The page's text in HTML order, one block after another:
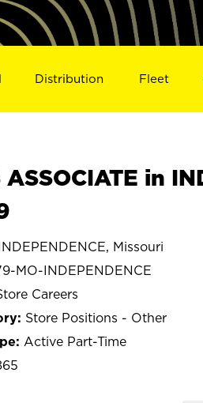
Distribution Fleet
ASSOCIATE in
Missouri
MO-INDEPENDENCE
Careers
Store Positions - Other
Active Part-Time